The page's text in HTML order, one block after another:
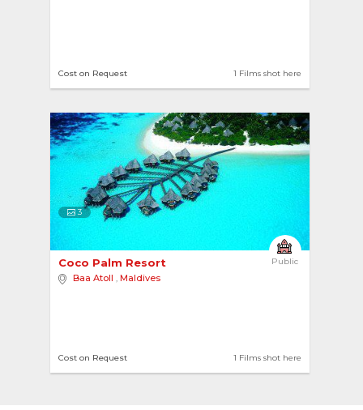
1 Films shot here
Cost on Request
3
Public
Coco Palm Resort
Baa Atoll , Maldives
1 Films shot here
Cost on Request